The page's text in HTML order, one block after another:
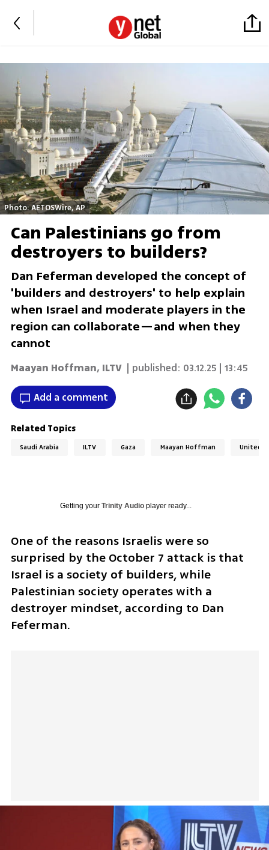
Photo: AETOSWire, AP
Can Palestinians go from
destroyers to builders?
Dan Feferman developed the concept of
'builders and destroyers' to help explain
when Israel and moderate players in the
region can collaborate—and when they
cannot
Maayan Hoffman, ILTV | published: 03.12.25 | 13:45
Add a comment
Related Topics
Saudi Arabia ILTV Gaza Maayan Hoffman United
Getting your Trinity Audioplayer ready...
One of the reasons Israelis were so
surprised by the October 7 attack is that
Israel is a society of builders, while
Palestinian society operates with a
destroyer mindset, according to Dan
Feferman.